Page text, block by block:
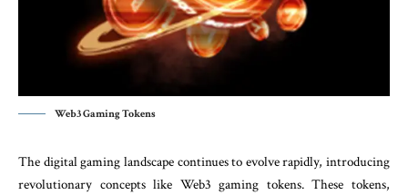
Web3 Gaming Tokens
The digital gaming landscape continues to evolve rapidly, introducing
revolutionary concepts like Web3 gaming tokens. These tokens,